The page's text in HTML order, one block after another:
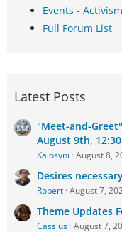
Events -
Full Forum List
Latest Posts
"Meet-and-
August 9th,
Kalosyni August 8,
Desires
Robert August 7,
Theme Updates
Cassius August 7,